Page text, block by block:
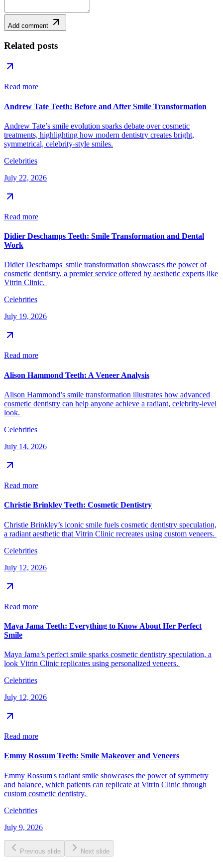
Add comment
Related posts
Read more
Andrew Tate Teeth: Before and After Smile Transformation
Andrew Tate’s smile evolution sparks debate over cosmetic
treatments, highlighting how modern dentistry creates bright,
symmetrical, celebrity-style smiles.
Celebrities
July 22, 2026
Read more
Didier Deschamps Teeth: Smile Transformation and Dental
Work
Didier Deschamps' smile transformation showcases the power of
cosmetic dentistry, a premier service offered by aesthetic experts like
Vitrin Clinic.
Celebrities
July 19, 2026
Read more
Alison Hammond Teeth: A Veneer Analysis
Alison Hammond’s smile transformation illustrates how advanced
cosmetic dentistry can help anyone achieve a radiant, celebrity-level
look.
Celebrities
July 14, 2026
Read more
Christie Brinkley Teeth: Cosmetic Dentistry
Christie Brinkley’s iconic smile fuels cosmetic dentistry speculation,
a radiant aesthetic that Vitrin Clinic recreates using custom veneers.
Celebrities
July 12, 2026
Read more
Maya Jama Teeth: Everything to Know About Her Perfect
Smile
Maya Jama’s perfect smile sparks cosmetic dentistry speculation, a
look Vitrin Clinic replicates using personalized veneers.
Celebrities
July 12, 2026
Read more
Emmy Rossum Teeth: Smile Makeover and Veneers
Emmy Rossum's radiant smile showcases the power of symmetry
and balance, which patients can replicate at Vitrin Clinic through
custom cosmetic dentistry.
Celebrities
July 9, 2026
Previous slide Next slide